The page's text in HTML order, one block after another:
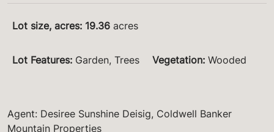
Lot size, acres: 19.36 acres
Lot Features: Garden, Trees Vegetation: Wooded
Agent: Desiree Sunshine Deisig, Coldwell Banker
Mountain Properties